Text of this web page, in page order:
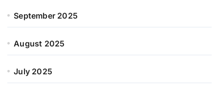
September 2025
August 2025
July 2025